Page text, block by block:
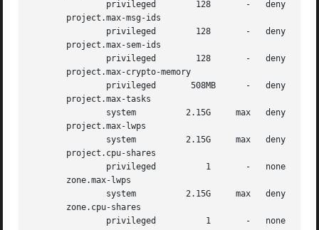
       project.max-msg-ids
       project.max-sem-ids
       project.max-crypto-memory
       project.max-tasks
       project.max-lwps
       project.cpu-shares
       zone.max-lwps
       zone.cpu-shares